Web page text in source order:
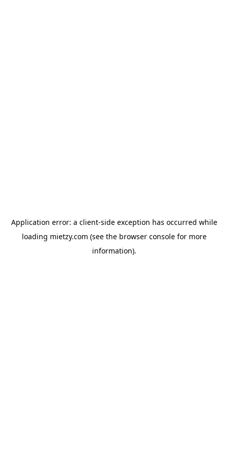
Application error: a client-side exception has occurred while
loading mietzy.com (see the browser consolefor more
information).